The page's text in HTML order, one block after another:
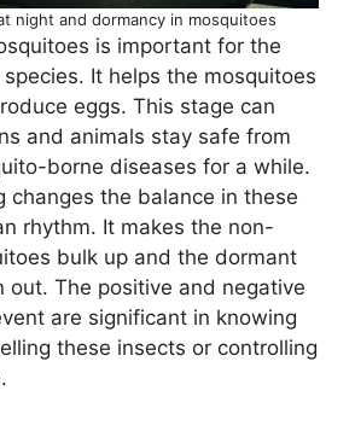
night and dormancy in mosquitoes
is important for the
It helps the mosquitoes
eggs. This stage can
and animals stay safe from
borne diseases for a while.
changes the balance in these
rhythm. It makes the non-
bulk up and the dormant
out. The positive and negative
are significant in knowing
these insects or controlling